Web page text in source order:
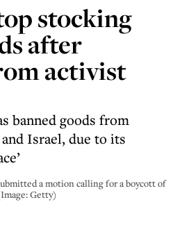
stocking
after
activist
banned goods from
Israel, due to its
a motion calling for a boycott of
Getty)